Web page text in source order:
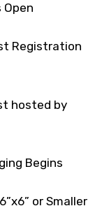
Open
Registration
hosted by
Begins
or Smaller